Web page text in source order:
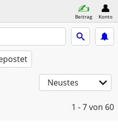
Beitrag Konto
Neustes
1 - 7von 60